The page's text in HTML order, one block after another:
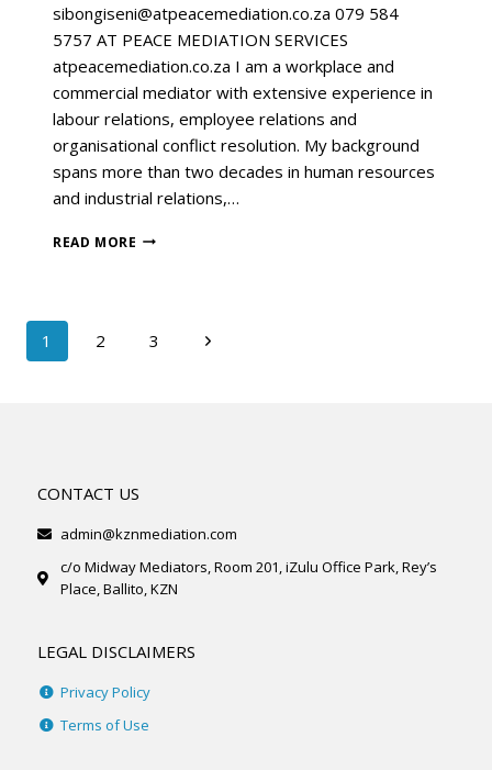
sibongiseni@atpeacemediation.co.za 079 584
5757 AT PEACE MEDIATION SERVICES
atpeacemediation.co.za I am a workplace and
commercial mediator with extensive experience in
labour relations, employee relations and
organisational conflict resolution. My background
spans more than two decades in human resources
and industrial relations,…
READ MORE
1 2 3
CONTACT US
admin@kznmediation.com
c/o Midway Mediators, Room 201, iZulu Office Park, Rey’s
Place, Ballito, KZN
LEGAL DISCLAIMERS
Privacy Policy
Terms of Use